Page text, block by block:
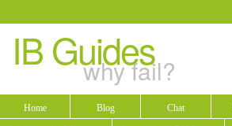
IB Guides
why fail?
Home Blog Chat